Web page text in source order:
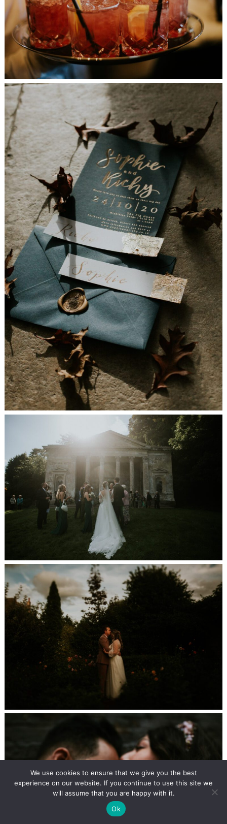
We use cookies to ensure that we give you the best
experience on our website. If you continue to use this site we
will assume that you are happy with it.
Ok